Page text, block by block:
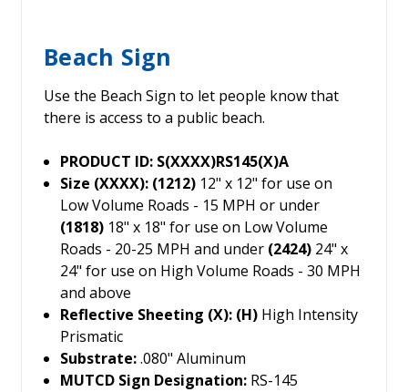
Beach Sign
Use the Beach Sign to let people know that
there is access to a public beach.
PRODUCT ID: S(XXXX)RS145(X)A
Size (XXXX): (1212) 12" x 12" for use on
Low Volume Roads - 15 MPH or under
(1818) 18" x 18" for use on Low Volume
Roads - 20-25 MPH and under (2424) 24" x
24" for use on High Volume Roads - 30 MPH
and above
Reflective Sheeting (X): (H) High Intensity
Prismatic
Substrate:.080" Aluminum
MUTCD Sign Designation: RS-145